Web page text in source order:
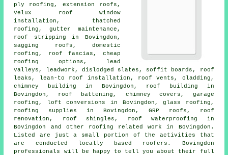
ply roofing, extension roofs,
Velux roof window
installation, thatched
roofing, gutter maintenance,
roof stripping in Bovingdon,
sagging roofs, domestic
roofing , roof fascias, cheap
roofing options, lead
valleys, leadwork, dislodged slates, soffit boards, roof
leaks, lean-to roof installation, roof vents, cladding,
chimney building in Bovingdon, roof building in
Bovingdon, roof battening, chimney covers, garage
roofing, loft conversions in Bovingdon, glass roofing,
roofing supplies in Bovingdon, GRP roofs, roof
renovation, roof shingles, roof waterproofing in
Bovingdon and other roofing related work
in Bovingdon.
Listed are just a small portion of the activities that
are conducted locally based roofers . Bovingdon
professionals will be happy to tell you about their full